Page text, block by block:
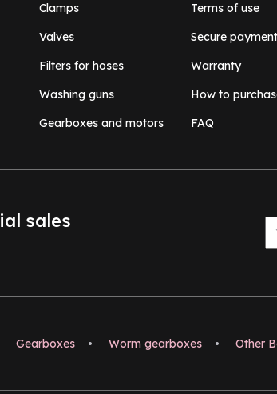
Clamps
Valves
Filters for hoses
Washing guns
Gearboxes and motors
Terms of use
Secure payment
Warranty
How to
FAQ
sales
Gearboxes • Worm gearboxes • Other